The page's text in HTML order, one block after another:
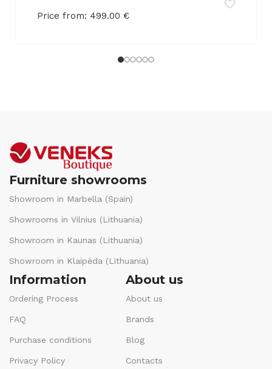
Price from: 499.00 €
Furniture showrooms
Showroom in Marbella (Spain)
Showrooms in Vilnius (Lithuania)
Showroom in Kaunas (Lithuania)
Showroom in Klaipėda (Lithuania)
Information
Ordering Process
FAQ
Purchase conditions
Privacy Policy
About us
About us
Brands
Blog
Contacts